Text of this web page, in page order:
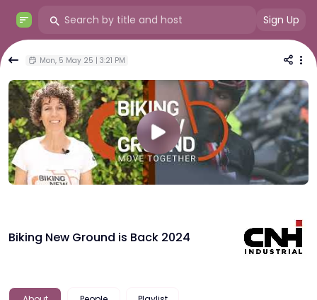
Sign Up
Mon, 5 May 25 | 3:21 PM
Biking New Ground is Back 2024